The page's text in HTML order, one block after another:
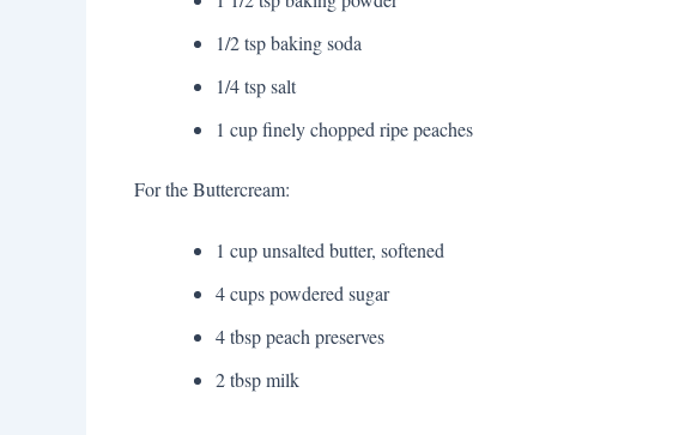
1/2 tsp baking soda
1/4 tsp salt
1 cup finely chopped ripe peaches
For the Buttercream:
1 cup unsalted butter, softened
4 cups powdered sugar
4 tbsp peach preserves
2 tbsp milk